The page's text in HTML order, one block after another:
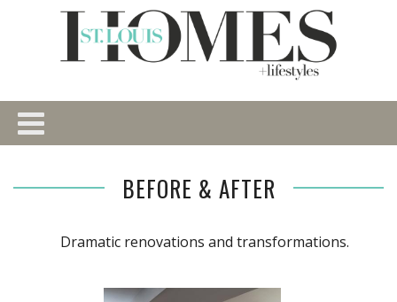
BEFORE & AFTER
Dramatic renovations and transformations.